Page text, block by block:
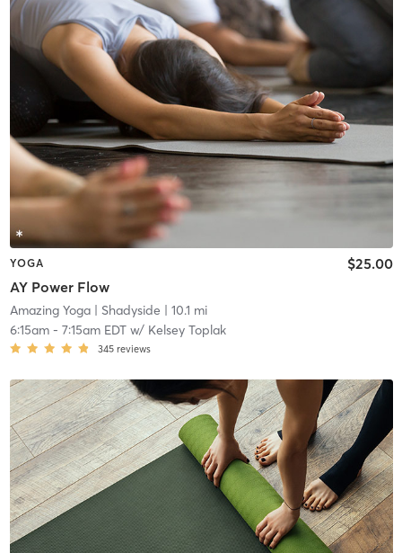
YOGA
AY Power Flow
$25.00
Amazing Yoga| Shadyside | 10.1 mi
6:15am- 7:15am EDTw/ Kelsey Toplak
345 reviews